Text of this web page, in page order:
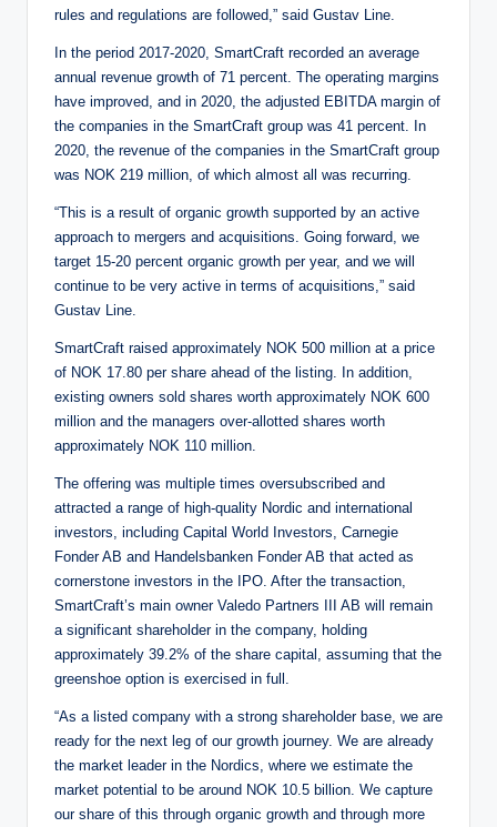
rules and regulations are followed,” said Gustav Line.
In the period 2017-2020, SmartCraft recorded an average
annual revenue growth of 71 percent. The operating margins
have improved, and in 2020, the adjusted EBITDA margin of
the companies in the SmartCraft group was 41 percent. In
2020, the revenue of the companies in the SmartCraft group
was NOK 219 million, of which almost all was recurring.
“This is a result of organic growth supported by an active
approach to mergers and acquisitions. Going forward, we
target 15-20 percent organic growth per year, and we will
continue to be very active in terms of acquisitions,” said
Gustav Line.
SmartCraft raised approximately NOK 500 million at a price
of NOK 17.80 per share ahead of the listing. In addition,
existing owners sold shares worth approximately NOK 600
million and the managers over-allotted shares worth
approximately NOK 110 million.
The offering was multiple times oversubscribed and
attracted a range of high-quality Nordic and international
investors, including Capital World Investors, Carnegie
Fonder AB and Handelsbanken Fonder AB that acted as
cornerstone investors in the IPO. After the transaction,
SmartCraft’s main owner Valedo Partners III AB will remain
a significant shareholder in the company, holding
approximately 39.2% of the share capital, assuming that the
greenshoe option is exercised in full.
“As a listed company with a strong shareholder base, we are
ready for the next leg of our growth journey. We are already
the market leader in the Nordics, where we estimate the
market potential to be around NOK 10.5 billion. We capture
our share of this through organic growth and through more